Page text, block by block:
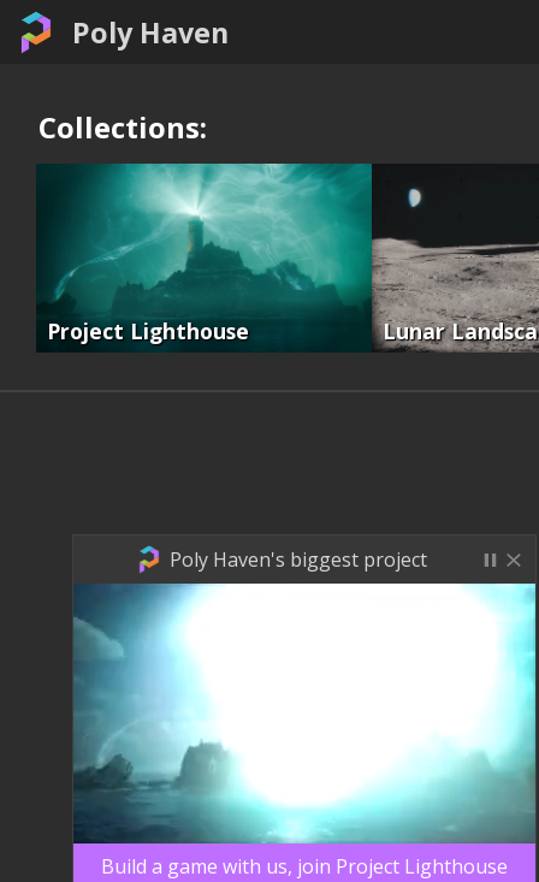
Poly Haven
Collections:
Project Lighthouse Lunar
Poly Haven's biggest project
Build a game with us, join Project Lighthouse